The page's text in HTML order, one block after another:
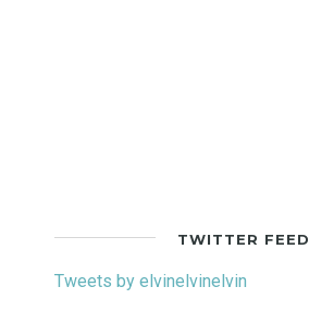
TWITTER FEED
Tweets by elvinelvinelvin